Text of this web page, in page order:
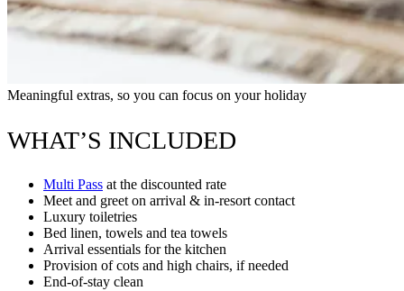
Meaningful extras, so you can focus on your holiday
WHAT’S INCLUDED
Multi Pass at the discounted rate
Meet and greet on arrival & in-resort contact
Luxury toiletries
Bed linen, towels and tea towels
Arrival essentials for the kitchen
Provision of cots and high chairs, if needed
End-of-stay clean